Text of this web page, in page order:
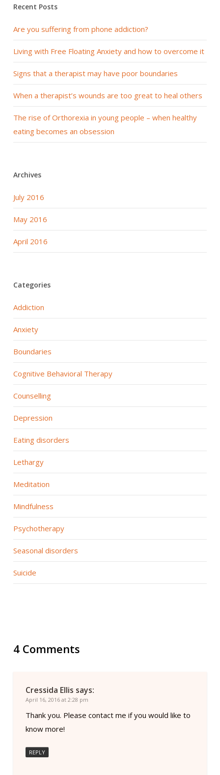
Recent Posts
Are you suffering from phone addiction?
Living with Free Floating Anxiety and how to overcome it
Signs that a therapist may have poor boundaries
When a therapist’s wounds are too great to heal others
The rise of Orthorexia in young people – when healthy
eating becomes an obsession
Archives
July 2016
May 2016
April 2016
Categories
Addiction
Anxiety
Boundaries
Cognitive Behavioral Therapy
Counselling
Depression
Eating disorders
Lethargy
Meditation
Mindfulness
Psychotherapy
Seasonal disorders
Suicide
4 Comments
Cressida Ellis says:
April 16, 2016 at 2:28 pm
Thank you. Please contact me if you would like to
know more!
REPLY